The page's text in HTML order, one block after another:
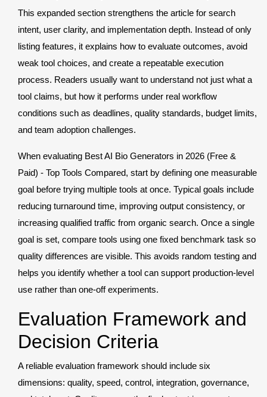
This expanded section strengthens the article for search
intent, user clarity, and implementation depth. Instead of only
listing features, it explains how to evaluate outcomes, avoid
weak tool choices, and create a repeatable execution
process. Readers usually want to understand not just what a
tool claims, but how it performs under real workflow
conditions such as deadlines, quality standards, budget limits,
and team adoption challenges.
When evaluating Best AI Bio Generators in 2026 (Free &
Paid) - Top Tools Compared, start by defining one measurable
goal before trying multiple tools at once. Typical goals include
reducing turnaround time, improving output consistency, or
increasing qualified traffic from organic search. Once a single
goal is set, compare tools using one fixed benchmark task so
quality differences are visible. This avoids random testing and
helps you identify whether a tool can support production-level
use rather than one-off experiments.
Evaluation Framework and
Decision Criteria
A reliable evaluation framework should include six
dimensions: quality, speed, control, integration, governance,